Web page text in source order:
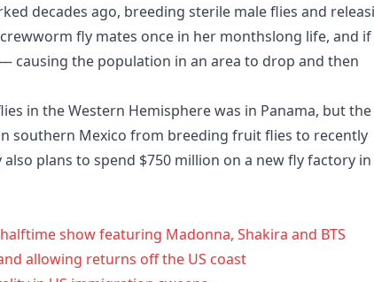
decades ago, breeding sterile male flies and
fly mates once in her monthslong life, and if
causing the population in an area to drop and then
in the Western Hemisphere was in Panama, but the
southern Mexico from breeding fruit flies to recently
plans to spend $750 million on a new fly factory in
show featuring Madonna, Shakira and BTS
allowing returns off the US coast